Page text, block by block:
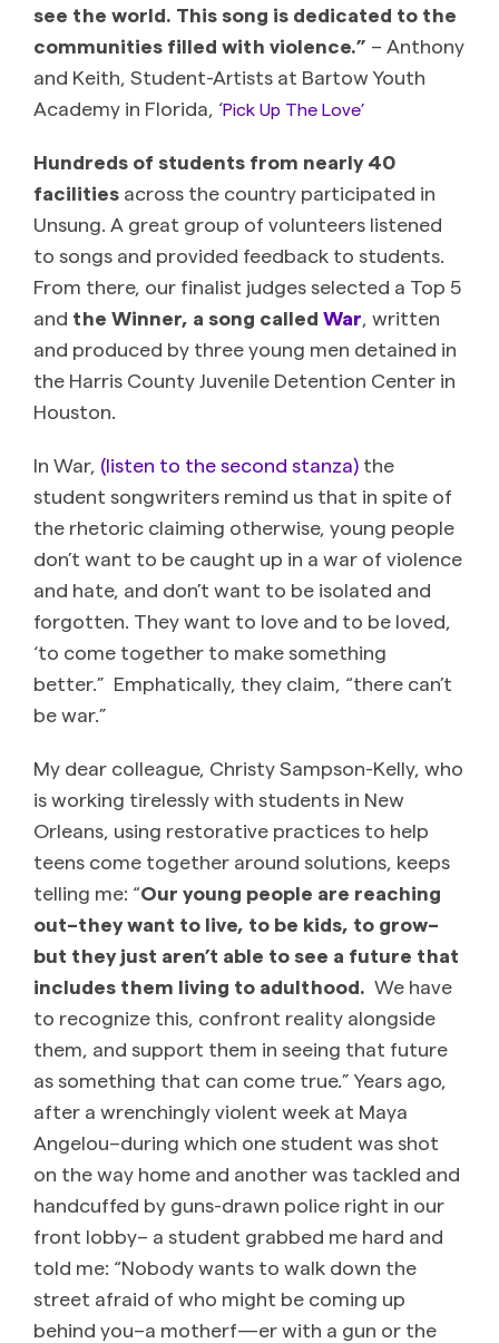
see the world. This song is dedicated to the
communities filled with violence.” – Anthony
and Keith, Student-Artists at Bartow Youth
Academy in Florida, ‘Pick Up The Love’
Hundreds of students from nearly 40
facilities across the country participated in
Unsung. A great group of volunteers listened
to songs and provided feedback to students.
From there, our finalist judges selected a Top 5
and the Winner, a song called War , written
and produced by three young men detained in
the Harris County Juvenile Detention Center in
Houston.
In War, (listen to the second stanza) the
student songwriters remind us that in spite of
the rhetoric claiming otherwise, young people
don’t want to be caught up in a war of violence
and hate, and don’t want to be isolated and
forgotten. They want to love and to be loved,
‘to come together to make something
better.” Emphatically, they claim, “there can’t
be war.”
My dear colleague, Christy Sampson-Kelly, who
is working tirelessly with students in New
Orleans, using restorative practices to help
teens come together around solutions, keeps
telling me: “Our young people are reaching
out–they want to live, to be kids, to grow–
but they just aren’t able to see a future that
includes them living to adulthood. We have
to recognize this, confront reality alongside
them, and support them in seeing that future
as something that can come true.” Years ago,
after a wrenchingly violent week at Maya
Angelou–during which one student was shot
on the way home and another was tackled and
handcuffed by guns-drawn police right in our
front lobby– a student grabbed me hard and
told me: “Nobody wants to walk down the
street afraid of who might be coming up
behind you–a motherf—er with a gun or the